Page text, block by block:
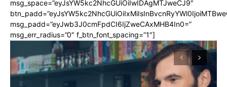
msg_space=”eyJsYW5kc2NhcGUiOiIwIDAgMTJweCJ9″
msg_padd=”eyJwb3J0cmFpdCI6IjZweCAxMHB4In0=”
msg_err_radius=”0″ f_btn_font_spacing=”1″]